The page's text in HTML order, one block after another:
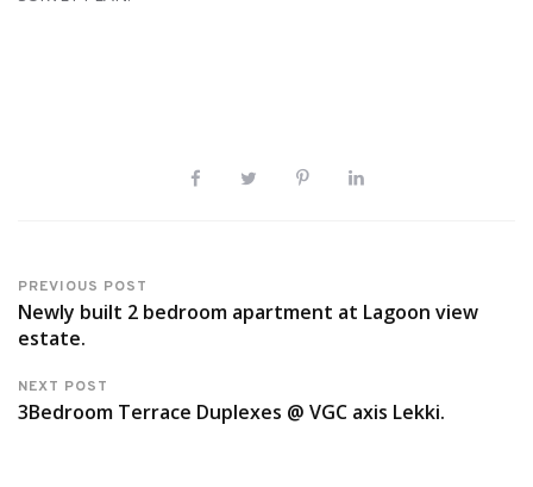
PREVIOUS POST
Newly built 2 bedroom apartment at Lagoon view
estate.
NEXT POST
3Bedroom Terrace Duplexes @ VGC axis Lekki.